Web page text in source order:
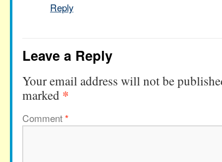
Reply
Leave a Reply
Your email address will not be
marked *
Comment*